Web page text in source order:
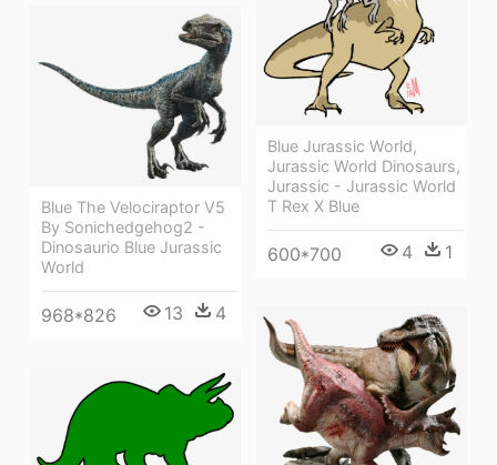
Blue Jurassic World,
Jurassic World Dinosaurs,
Jurassic - Jurassic World
T Rex X Blue
600*700 4 1
Blue The Velociraptor V5
By Sonichedgehog2 -
Dinosaurio Blue Jurassic
World
968*826 13 4